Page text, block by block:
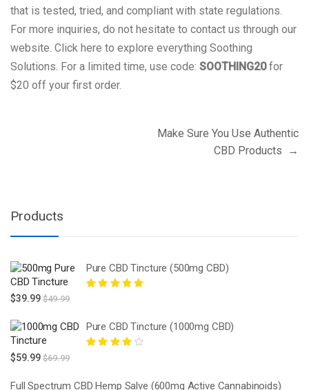
that is tested, tried, and compliant with state regulations.
For more inquiries, do not hesitate to contact us through our
website. Click here to explore everything Soothing
Solutions. For a limited time, use code: SOOTHING20for
$20 off your first order.
Make Sure You Use Authentic
CBD Products
→
Products
Pure CBD Tincture (500mg CBD)
$39.99 $49.99
Pure CBD Tincture (1000mg CBD)
$59.99 $69.99
Full Spectrum CBD Hemp Salve (600mg Active Cannabinoids)